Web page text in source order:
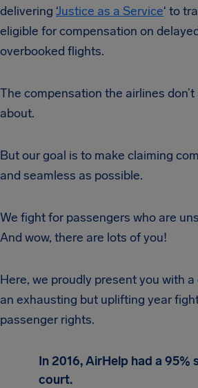
delivering ‘ Justice as a Service‘ to
eligible for compensation on
overbooked flights.
The compensation the airlines
about.
But our goal is to make claiming
and seamless as possible.
We fight for passengers who are
And wow, there are lots of you!
Here, we proudly present you with
an exhausting but uplifting year
passenger rights.
In 2016, AirHelp had a 95%
court.